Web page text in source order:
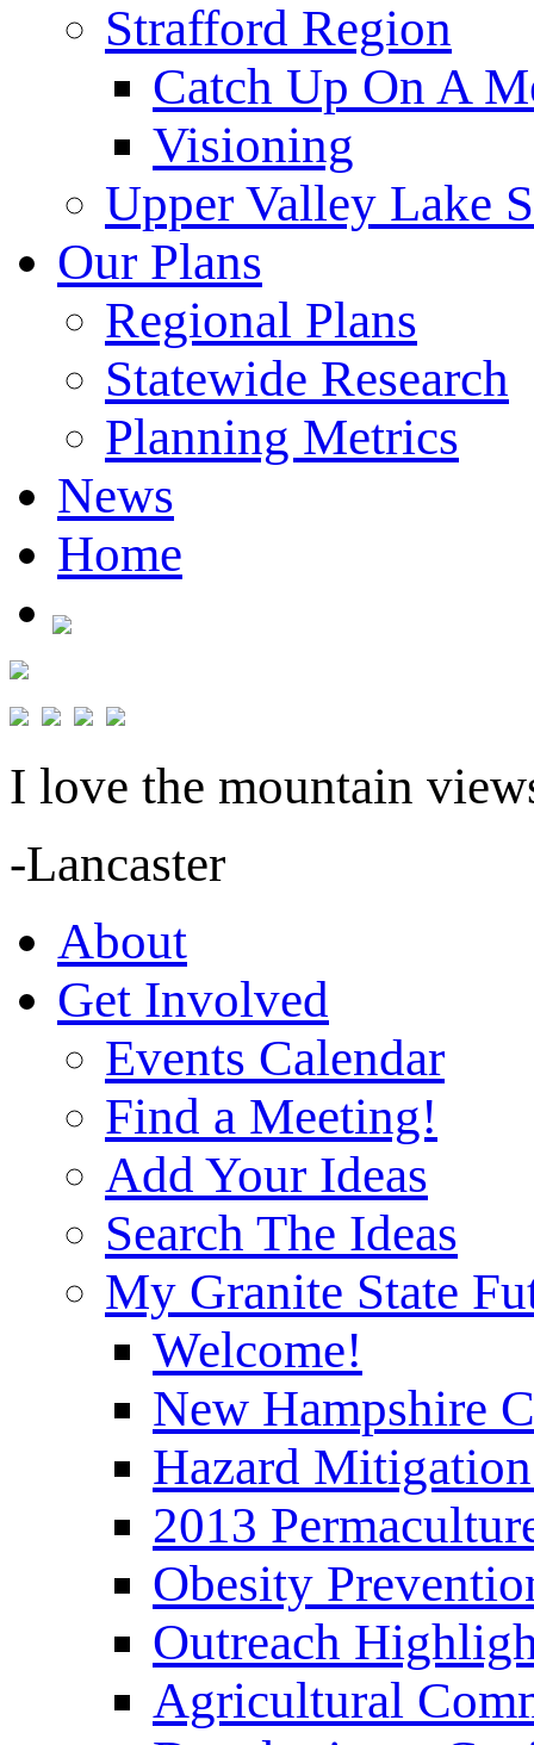
Strafford Region
Catch Up On A
Visioning
Upper Valley Lake
Our Plans
Regional Plans
Statewide Research
Planning Metrics
News
Home
I love the mountain
-Lancaster
About
Get Involved
Events Calendar
Find a Meeting!
Add Your Ideas
Search The Ideas
My Granite State
Welcome!
New Hampshire
Hazard
2013
Obesity
Outreach
Agricultural